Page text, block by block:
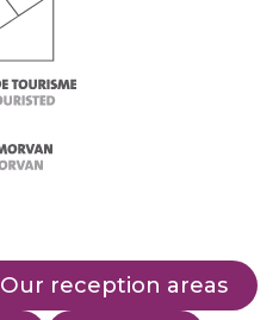
Our reception areas